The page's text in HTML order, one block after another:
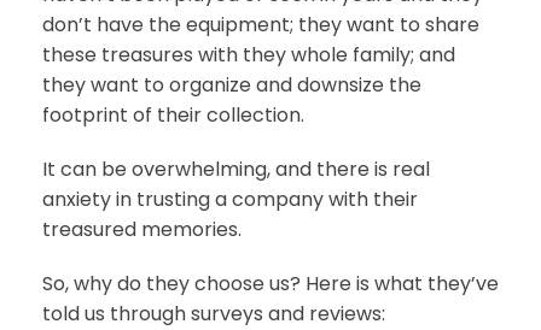
don’t have the equipment; they want to share
these treasures with they whole family; and
they want to organize and downsize the
footprint of their collection.
It can be overwhelming, and there is real
anxiety in trusting a company with their
treasured memories.
So, why do they choose us? Here is what they’ve
told us through surveys and reviews: